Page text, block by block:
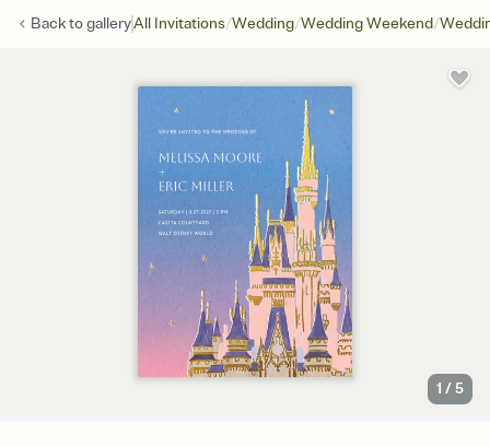
Back togalleryAll Invitations/Wedding/Wedding Weekend/
1 /5